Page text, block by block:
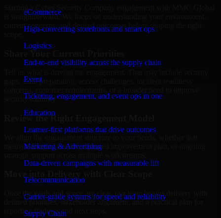
eCommerce
High-converting storefronts and smart ops
Logistics
End-to-end visibility across the supply chain
Event
Ticketing, engagement, and event ops in one
Education
Learner-first platforms that drive outcomes
Marketing & Advertising
Data-driven campaigns with measurable lift
Telecommunication
Carrier-grade systems for speed and reliability
Supply Chain
Starting a Cyber Security Company engagement with MMC Global
is straightforward. We focus on understanding your environment,
current concerns, and desired outcomes before shaping the right
Share Your Current Priorities
gaps, audit preparation, access challenges, incident readiness
security maturity.
Review the Right Engagement Model
means a focused review, a phased improvement plan, or ongoing
Once the goals and scope are clear, our team begins delivery with
defined priorities, stakeholder alignment, and a practical plan for
reporting findings and next steps.